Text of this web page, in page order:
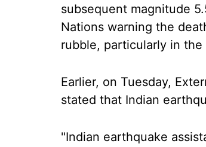
subsequent magnitude
Nations warning the
rubble, particularly in
Earlier, on Tuesday,
stated that Indian
"Indian earthquake